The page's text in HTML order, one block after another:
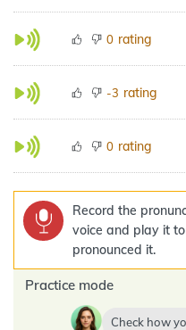
0 rating
-3 rating
0 rating
Record the
voice and play it
pronounced it.
Practice mode
Check how